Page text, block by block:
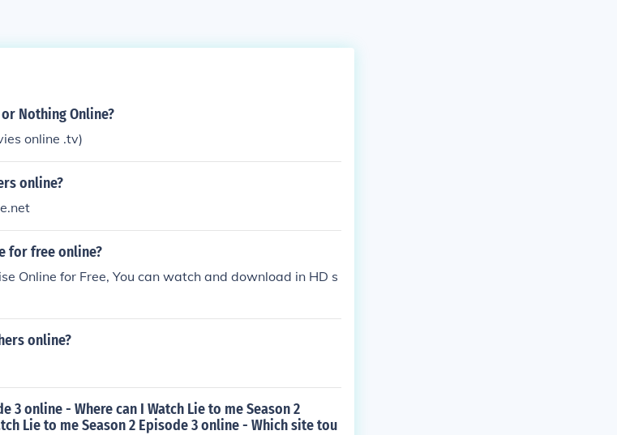
Nothing Online?
online .tv)
online?
for free online?
Online for Free, You can watch and download in HD s
online?
3 online - Where can I Watch Lie to me Season 2
Lie to me Season 2 Episode 3 online - Which site tou